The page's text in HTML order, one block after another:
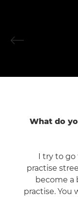
What do
"I try to
practise
become a
practise. You